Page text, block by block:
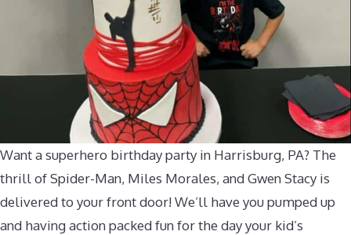
Want a superhero birthday party in Harrisburg, PA? The
thrill of Spider-Man, Miles Morales, and Gwen Stacy is
delivered to your front door! We’ll have you pumped up
and having action packed fun for the day your kid’s